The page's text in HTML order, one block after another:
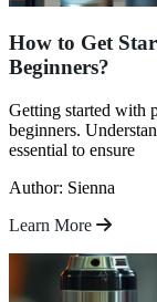
How to Get
Beginners?
Getting started with
beginners.
essential to ensure
Author: Sienna
Learn More